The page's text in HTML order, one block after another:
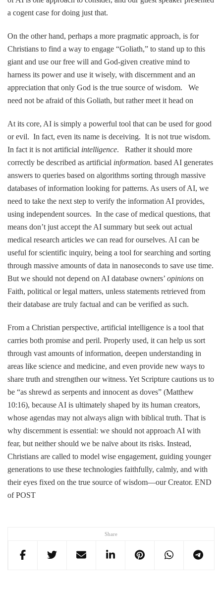
Share
a cogent case for doing just that.
On the other hand, perhaps a more pragmatic approach, is for
Christians to find a way to engage “Goliath,” to stand up to this
giant and use our free will and God-given creative mind to
harness its power and use it wisely, with discernment and an
appreciation that only God is the true source of wisdom. We
need not be afraid of this Goliath, but rather meet it head on
At its core, AI is simply a powerful tool that can be used for good
or evil. In fact, even its name is deceiving. It is not true wisdom.
In fact it is not artificial intelligence. Rather it should more
correctly be described as artificial information. based AI generates
answers to queries based on algorithms sorting through massive
databases of information looking for patterns. As users of AI, we
need to take the next step to verify the information AI provides,
using independent sources. In the case of medical questions, that
means don’t just accept the AI summary but seek out actual
medical research articles we can read for ourselves. AI can be
useful for scientific inquiry, being a tool for searching and sorting
through massive amounts of data in nanoseconds to save use time.
But we should not depend on AI database owners’ opinions on
Faith, political or legal matters, unless statements retrieved from
their database are truly factual and can be verified as such.
From a Christian perspective, artificial intelligence is a tool that
carries both promise and peril. Properly used, it can help us sort
through vast amounts of information, deepen understanding in
areas like science and medicine, and even provide new ways to
share truth and strengthen our witness. Yet Scripture cautions us to
be “as shrewd as serpents and innocent as doves” (Matthew
10:16), because AI is ultimately shaped by its human creators,
whose agendas may not always align with biblical truth. That is
why discernment is essential: we should not approach AI with
fear, but neither should we be naïve about its risks. Instead,
Christians are called to model wise engagement, guiding younger
generations to use these technologies faithfully, calmly, and with
their eyes fixed on the true source of wisdom—our Creator. END
of POST